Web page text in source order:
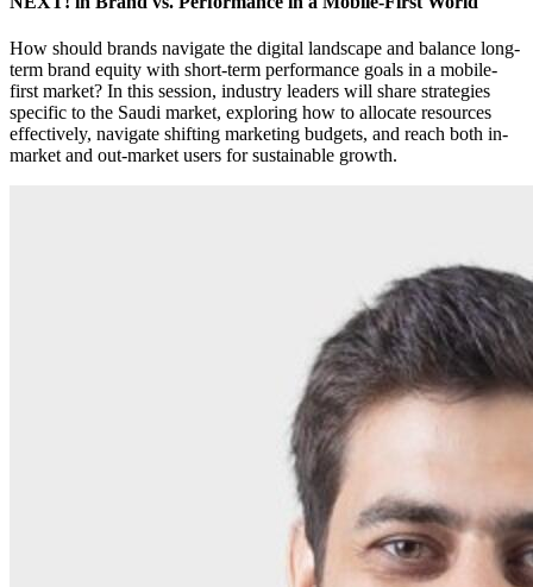
How should brands navigate the digital landscape and balance long-
term brand equity with short-term performance goals in a mobile-
first market? In this session, industry leaders will share strategies
specific to the Saudi market, exploring how to allocate resources
effectively, navigate shifting marketing budgets, and reach both in-
market and out-market users for sustainable growth.